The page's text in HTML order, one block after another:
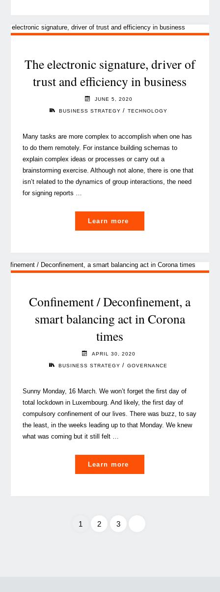
core
strategy"
The electronic signature, driver of
trust and efficiency in business
JUNE 5, 2020
BUSINESS STRATEGY / TECHNOLOGY
Many tasks are more complex to accomplish when one has
to do them remotely. For instance building schemas to
explain complex ideas or processes or carry out a
brainstorming exercise. Although not alone, there is one that
isn’t related to the dynamics of group interactions, the need
for signing reports …
Learn more
electronic
of
efficiency
in
Confinement / Deconfinement, a
smart balancing act in Corona
times
APRIL 30, 2020
BUSINESS STRATEGY / GOVERNANCE
Sunny Monday, 16 March. We won’t forget the first day of
total lockdown in Luxembourg. And likely, the first day of
compulsory confinement of our lives. There was buzz, to say
the least, in the weeks leading up to that Monday. We knew
what was coming but it still felt …
Learn more
/
1 2 3